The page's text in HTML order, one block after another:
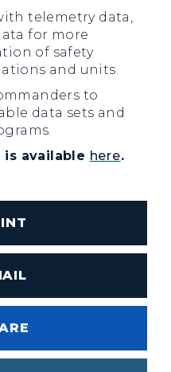
telemetry data,
for more
of safety
and units.
to
data sets and
available here.